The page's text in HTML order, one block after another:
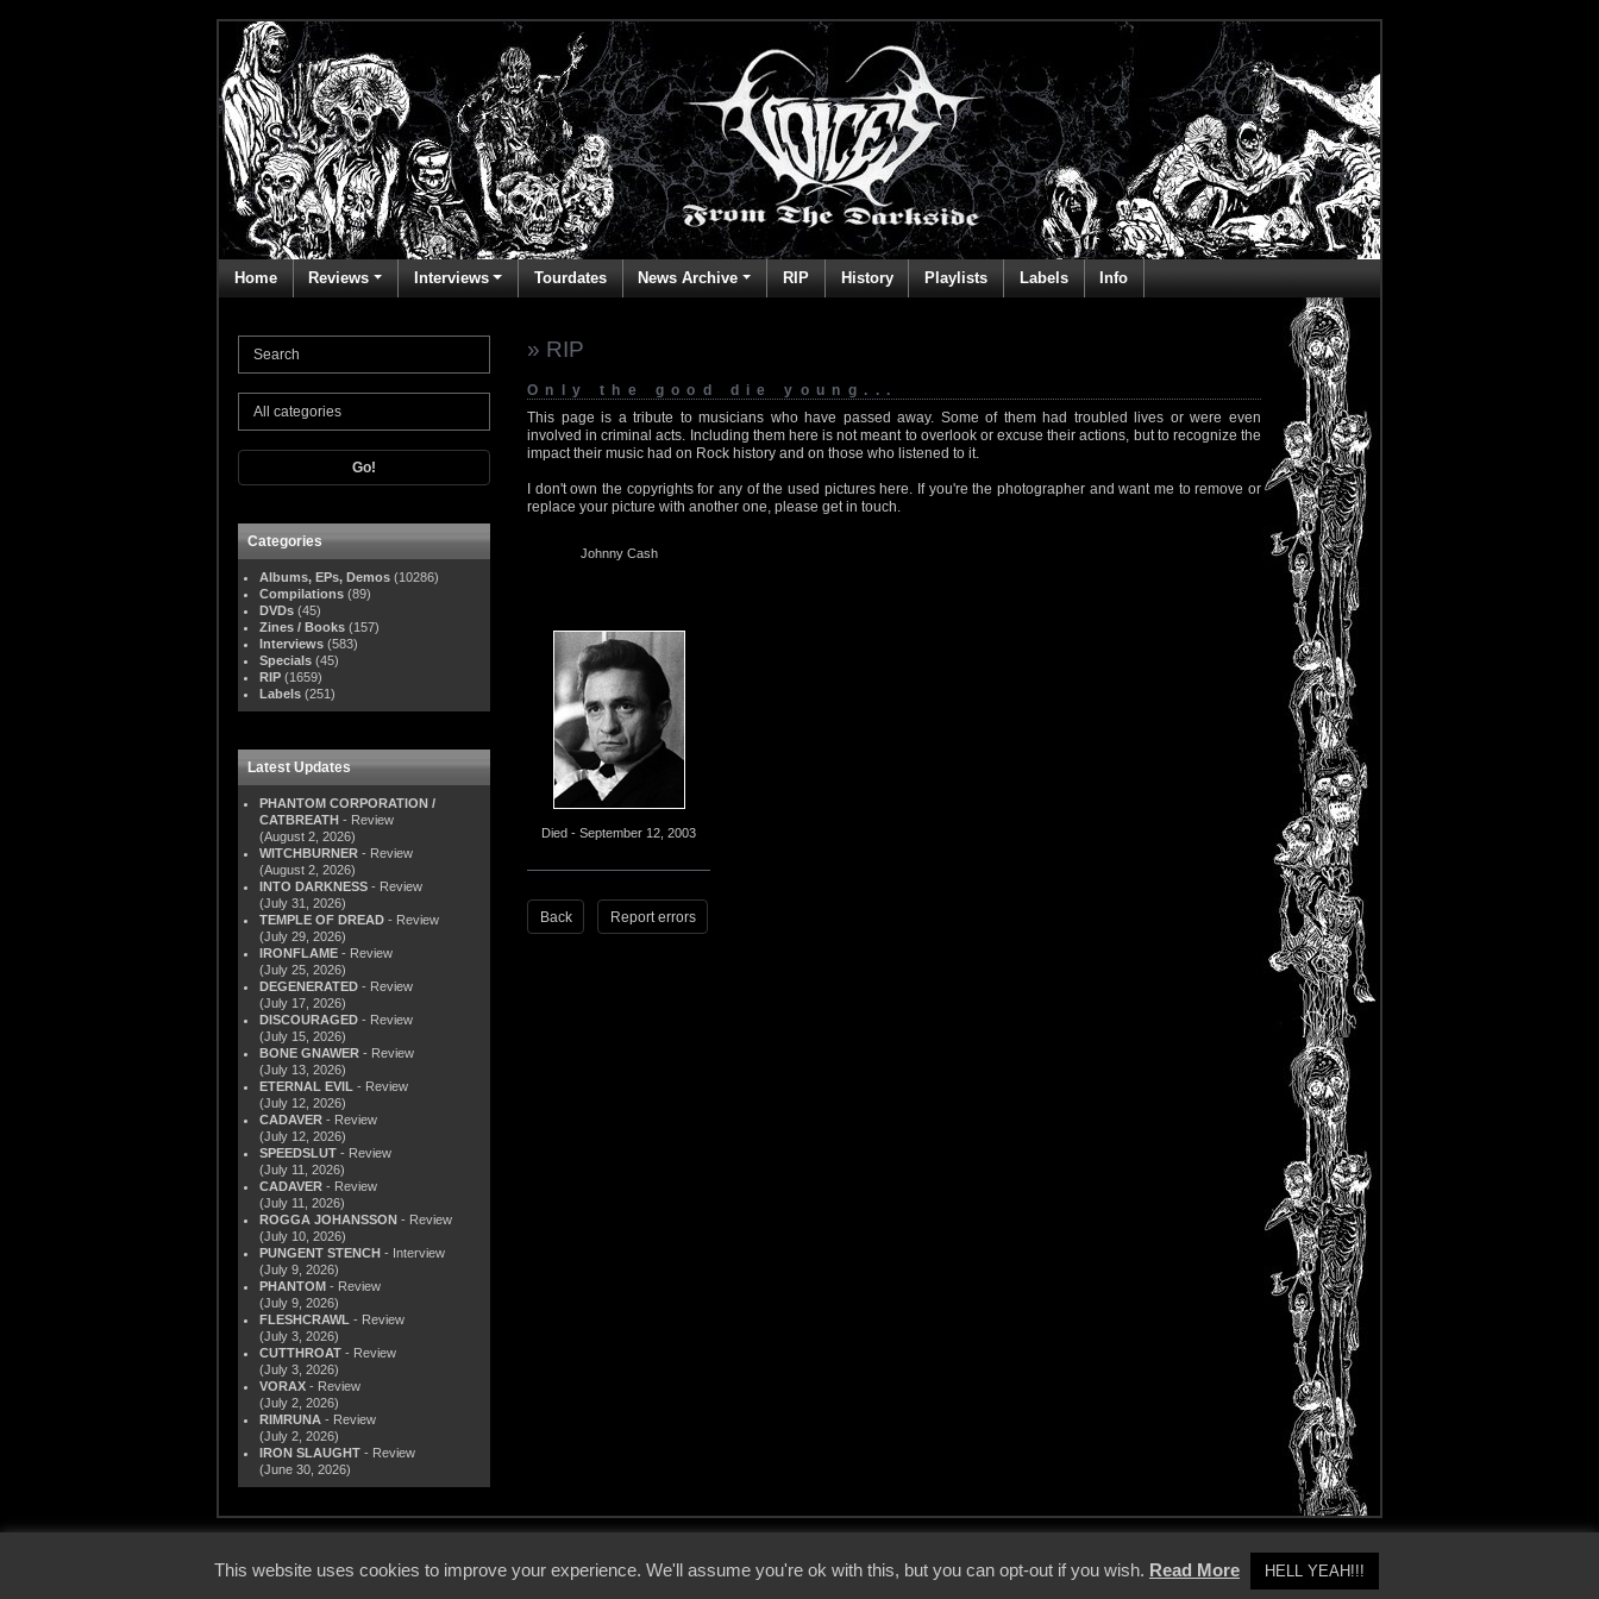
Home Reviews Interviews Tourdates News Archive RIP History Playlists Labels Info
Go!
Categories
Albums, EPs, Demos (10286)
Compilations (89)
DVDs (45)
Zines / Books (157)
Interviews (583)
Specials (45)
RIP (1659)
Labels (251)
Latest Updates
PHANTOM CORPORATION /
CATBREATH - Review
(August 2, 2026)
WITCHBURNER - Review
(August 2, 2026)
INTO DARKNESS - Review
(July 31, 2026)
TEMPLE OF DREAD - Review
(July 29, 2026)
IRONFLAME - Review
(July 25, 2026)
DEGENERATED - Review
(July 17, 2026)
DISCOURAGED - Review
(July 15, 2026)
BONE GNAWER - Review
(July 13, 2026)
ETERNAL EVIL - Review
(July 12, 2026)
CADAVER - Review
(July 12, 2026)
SPEEDSLUT - Review
(July 11, 2026)
CADAVER - Review
(July 11, 2026)
ROGGA JOHANSSON - Review
(July 10, 2026)
PUNGENT STENCH - Interview
(July 9, 2026)
PHANTOM - Review
(July 9, 2026)
FLESHCRAWL - Review
(July 3, 2026)
CUTTHROAT - Review
(July 3, 2026)
VORAX - Review
(July 2, 2026)
RIMRUNA - Review
(July 2, 2026)
IRON SLAUGHT - Review
(June 30, 2026)
» RIP
Only the good die young...
This page is a tribute to musicians who have passed away. Some of them had troubled lives or were even
involved in criminal acts. Including them here is not meant to overlook or excuse their actions, but to recognize the
impact their music had on Rock history and on those who listened to it.
I don't own the copyrights for any of the used pictures here. If you're the photographer and want me to remove or
replace your picture with another one, please get in touch.
Johnny Cash
Died - September 12, 2003
Back Report errors
This website uses cookies to improve your experience. We'll assume you're ok with this, but you can opt-out if you wish. Read More HELL YEAH!!!